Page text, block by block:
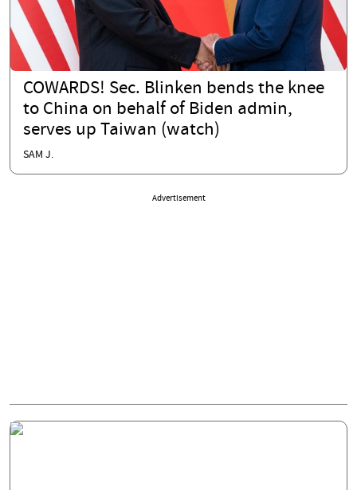
COWARDS! Sec. Blinken bends the knee
to China on behalf of Biden admin,
serves up Taiwan (watch)
SAM J.
Advertisement